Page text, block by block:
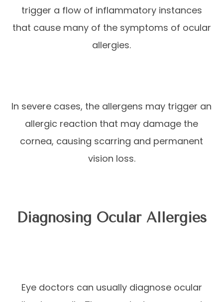
trigger a flow of inflammatory instances
that cause many of the symptoms of ocular
allergies.
In severe cases, the allergens may trigger an
allergic reaction that may damage the
cornea, causing scarring and permanent
vision loss.
Diagnosing Ocular Allergies
Eye doctors can usually diagnose ocular